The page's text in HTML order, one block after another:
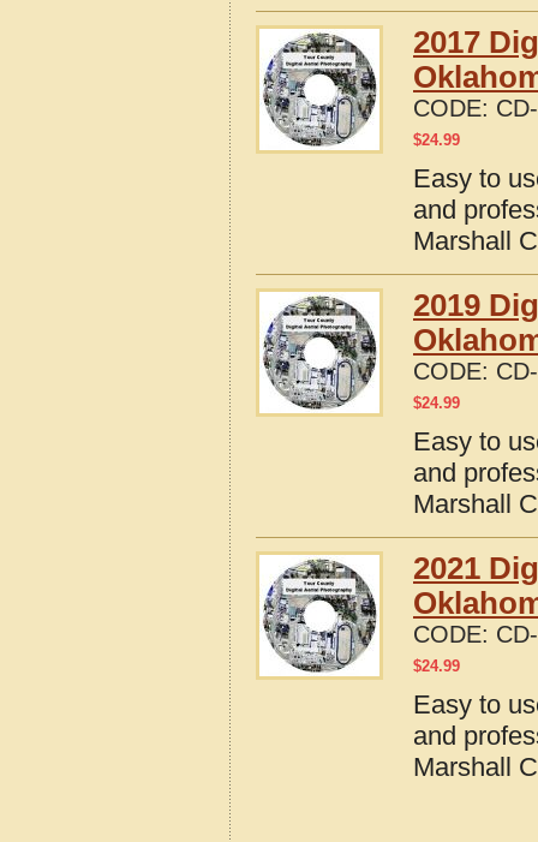
2017
CODE:
$24.99
Easy to
and
Marshall
2019
CODE:
$24.99
Easy to
and
Marshall
2021
CODE:
$24.99
Easy to
and
Marshall